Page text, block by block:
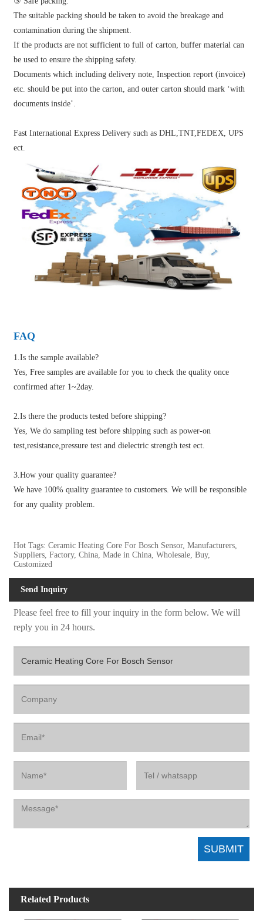
The suitable packing should be taken to avoid the breakage and
contamination during the shipment.
If the products are not sufficient to full of carton, buffer material can
be used to ensure the shipping safety.
Documents which including delivery note, Inspection report (invoice)
etc. should be put into the carton, and outer carton should mark ‘with
documents inside’.
Fast International Express Delivery such as DHL,TNT,FEDEX, UPS
ect.
FAQ
1.Is the sample available?
Yes, Free samples are available for you to check the quality once
confirmed after 1~2day.
2.Is there the products tested before shipping?
Yes, We do sampling test before shipping such as power-on
test,resistance,pressure test and dielectric strength test ect.
3.How your quality guarantee?
We have 100% quality guarantee to customers. We will be responsible
for any quality problem.
Hot Tags: Ceramic Heating Core For Bosch Sensor, Manufacturers,
Suppliers, Factory, China, Made in China, Wholesale, Buy,
Customized
Send Inquiry
Please feel free to fill your inquiry in the form below. We will
reply you in 24 hours.
Related Products